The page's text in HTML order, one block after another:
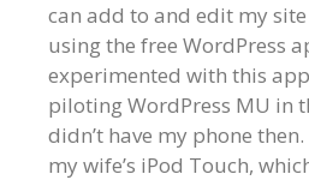
can add to and edit my
using the free WordPress
experimented with this
piloting WordPress MU in
didn’t have my phone
my wife’s iPod Touch,